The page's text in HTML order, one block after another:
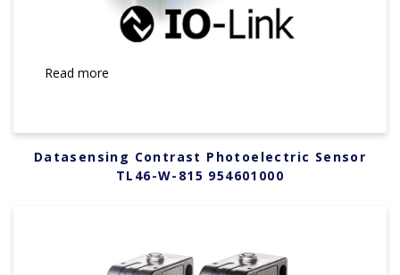
Read more
Datasensing Contrast Photoelectric Sensor
TL46-W-815 954601000